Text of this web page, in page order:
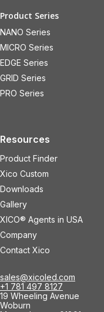
Product Series
NANO Series
MICRO Series
EDGE Series
GRID Series
PRO Series
Resources
Product Finder
Xico Custom
Downloads
Gallery
XICO® Agents in USA
Company
Contact Xico
sales@xicoled.com
+1 781 497 8127
19 Wheeling Avenue
Woburn